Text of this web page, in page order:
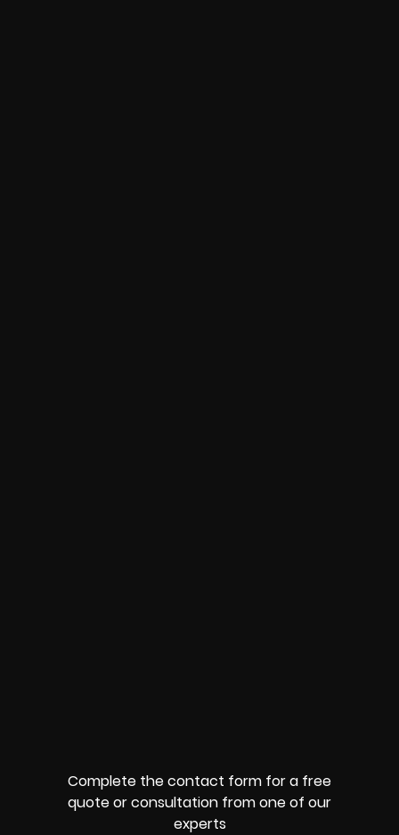
Complete the contact form for a free
quote or consultation from one of our
experts